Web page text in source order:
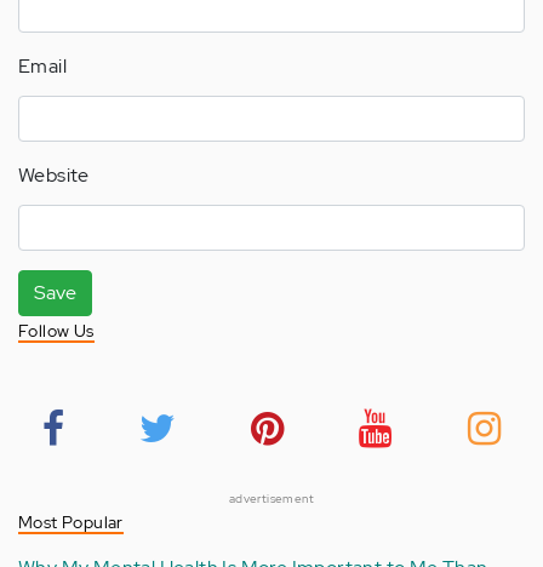
Email
Website
Save
Follow Us
advertisement
Most Popular